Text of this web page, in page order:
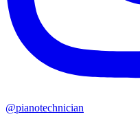
@pianotechnician